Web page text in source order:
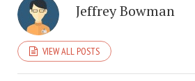
Jeffrey Bowman
VIEW ALL POSTS